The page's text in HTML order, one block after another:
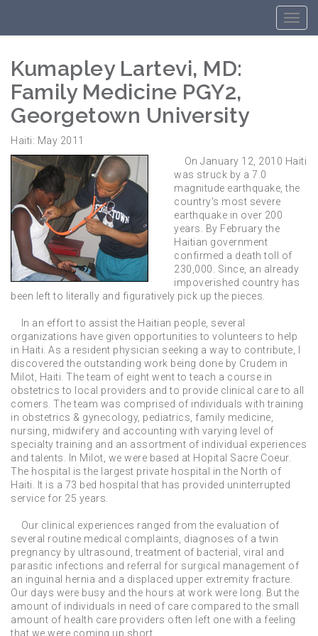
Kumapley Lartevi, MD:
Family Medicine PGY2,
Georgetown University
Haiti: May 2011
On January 12, 2010 Haiti
was struck by a 7.0
magnitude earthquake, the
country's most severe
earthquake in over 200
years. By February the
Haitian government
confirmed a death toll of
230,000. Since, an already
impoverished country has
been left to literally and figuratively pick up the pieces.
In an effort to assist the Haitian people, several
organizations have given opportunities to volunteers to help
in Haiti. As a resident physician seeking a way to contribute, I
discovered the outstanding work being done by Crudem in
Milot, Haiti. The team of eight went to teach a course in
obstetrics to local providers and to provide clinical care to all
comers. The team was comprised of individuals with training
in obstetrics & gynecology, pediatrics, family medicine,
nursing, midwifery and accounting with varying level of
specialty training and an assortment of individual experiences
and talents. In Milot, we were based at Hopital Sacre Coeur.
The hospital is the largest private hospital in the North of
Haiti. It is a 73 bed hospital that has provided uninterrupted
service for 25 years.
Our clinical experiences ranged from the evaluation of
several routine medical complaints, diagnoses of a twin
pregnancy by ultrasound, treatment of bacterial, viral and
parasitic infections and referral for surgical management of
an inguinal hernia and a displaced upper extremity fracture.
Our days were busy and the hours at work were long. But the
amount of individuals in need of care compared to the small
amount of health care providers often left one with a feeling
that we were coming up short.